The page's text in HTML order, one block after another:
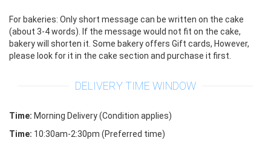
For bakeries: Only short message can be written on the cake
(about 3-4 words). If the message would not fit on the cake,
bakery will shorten it. Some bakery offers Gift cards, However,
please look for it in the cake section and purchase it first.
DELIVERY TIME WINDOW
Time: Morning Delivery (Condition applies)
Time: 10:30am-2:30pm (Preferred time)